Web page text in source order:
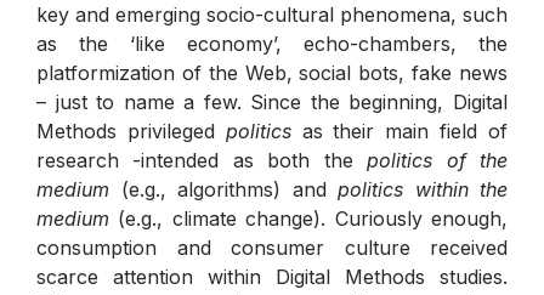
key and emerging socio-cultural phenomena, such
as the ‘like economy’, echo-chambers, the
platformization of the Web, social bots, fake news
– just to name a few. Since the beginning, Digital
Methods privileged politicsas their main field of
research -intended as both thepolitics of the
medium (e.g., algorithms) and politics within the
medium (e.g., climate change). Curiously enough,
consumption and consumer culture received
scarce attention within Digital Methods studies.